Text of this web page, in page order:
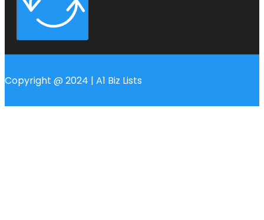
Copyright @ 2024 | A1 Biz Lists